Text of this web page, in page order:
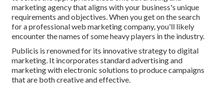
marketing agency that aligns with your business's unique
requirements and objectives. When you get on the search
for a professional web marketing company, you'll likely
encounter the names of some heavy players in the industry.
Publicis is renowned for its innovative strategy to digital
marketing. It incorporates standard advertising and
marketing with electronic solutions to produce campaigns
that are both creative and effective.